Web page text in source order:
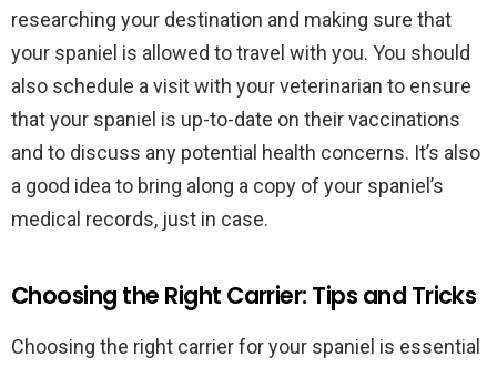
researching your destination and making sure that
your spaniel is allowed to travel with you. You should
also schedule a visit with your veterinarian to ensure
that your spaniel is up-to-date on their vaccinations
and to discuss any potential health concerns. It’s also
a good idea to bring along a copy of your spaniel’s
medical records, just in case.
Choosing the Right Carrier: Tips and Tricks
Choosing the right carrier for your spaniel is essential